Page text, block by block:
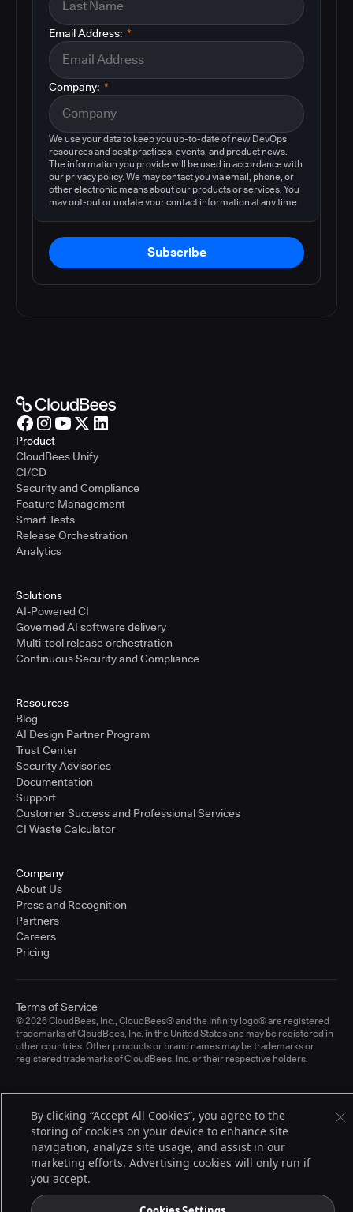
*
Email Address:
*
Company:
We use your data to keep you up-to-date of new DevOps
resources and best practices, events, and product news.
The information you provide will be used in accordance with
our privacy policy. We may contact you via email, phone, or
other electronic means about our products or services. You
may opt-out or update your contact information at any time
Subscribe
Product
CloudBees Unify
CI/CD
Security and Compliance
Feature Management
Smart Tests
Release Orchestration
Analytics
Solutions
AI-Powered CI
Governed AI software delivery
Multi-tool release orchestration
Continuous Security and Compliance
Resources
Blog
AI Design Partner Program
Trust Center
Security Advisories
Documentation
Support
Customer Success and Professional Services
CI Waste Calculator
Company
About Us
Press and Recognition
Partners
Careers
Pricing
© 2026 CloudBees, Inc., CloudBees® and the Infinity logo® are registered
trademarks of CloudBees, Inc. in the United States and may be registered in
other countries. Other products or brand names may be trademarks or
registered trademarks of CloudBees, Inc. or their respective holders.
Terms of Service
By clicking “Accept All Cookies”, you agree to the
storing of cookies on your device to enhance site
navigation, analyze site usage, and assist in our
marketing efforts. Advertising cookies will only run if
you accept.